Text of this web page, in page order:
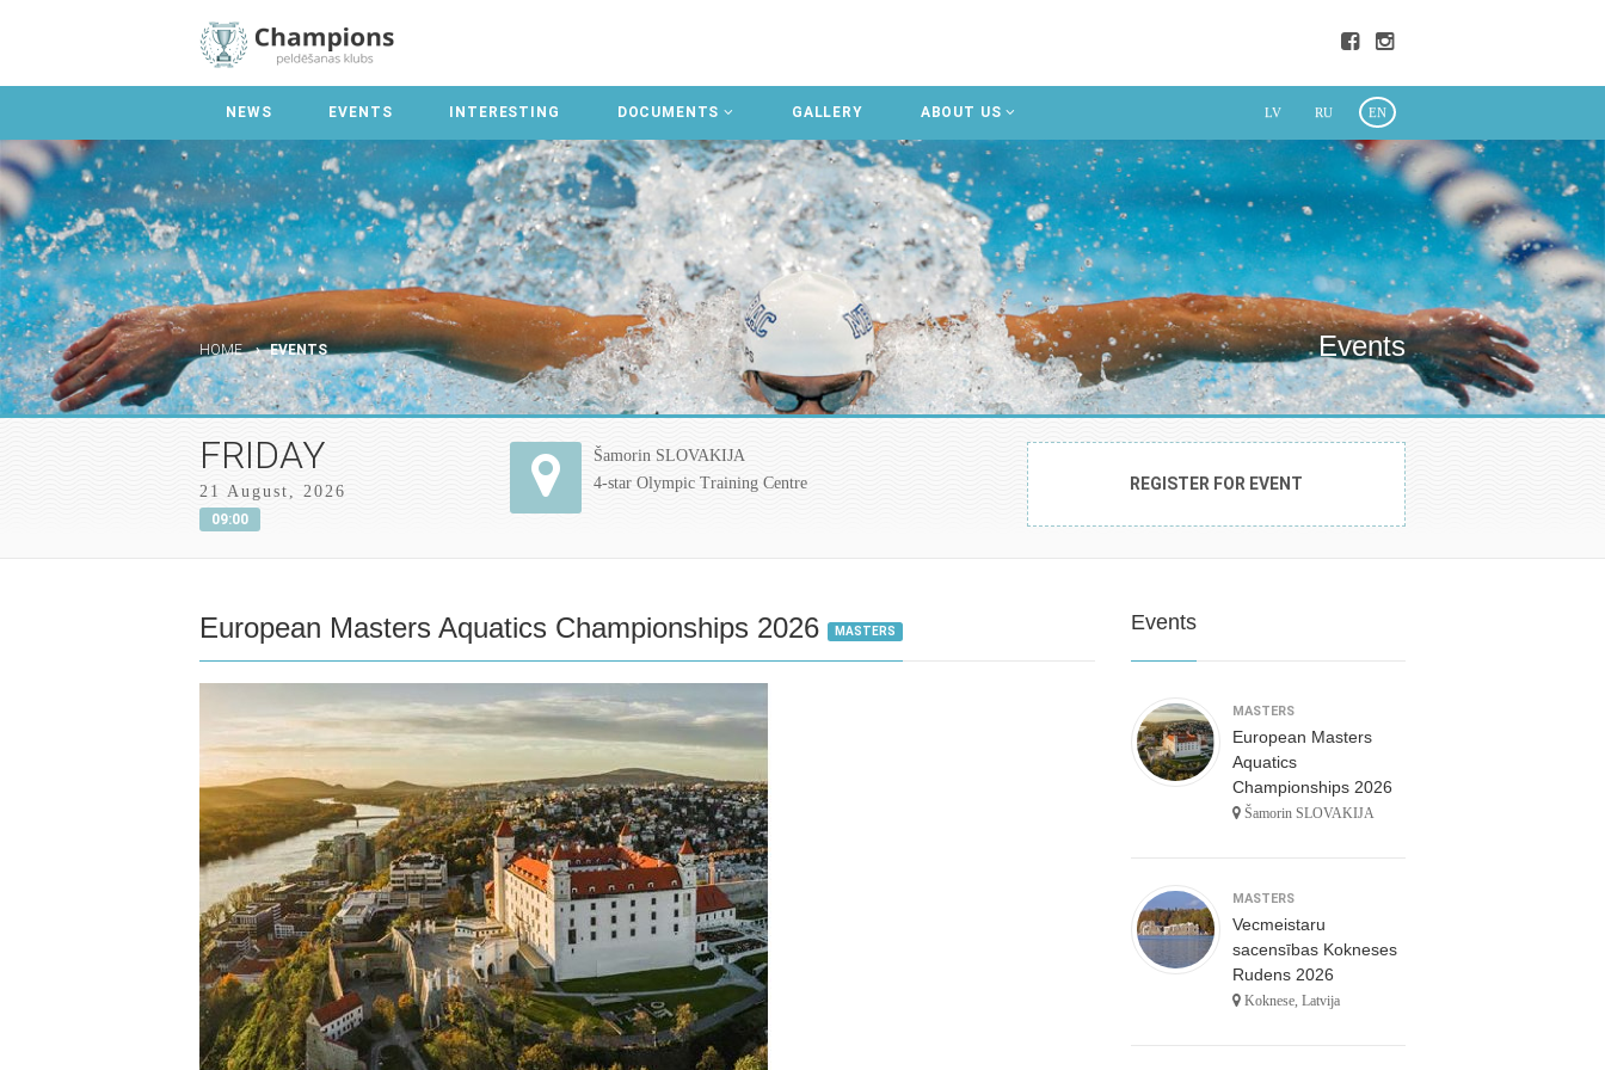
LV RU EN
NEWS EVENTS INTERESTING DOCUMENTS GALLERY ABOUT US
HOME EVENTS Events
FRIDAY
21 August, 2026
09:00
Šamorin SLOVAKIJA
4-star Olympic Training Centre
REGISTER FOR EVENT
European Masters Aquatics Championships 2026 MASTERS Events
MASTERS
European Masters
Aquatics
Championships 2026
Šamorin SLOVAKIJA
MASTERS
Vecmeistaru
sacensības Kokneses
Rudens 2026
Koknese, Latvija